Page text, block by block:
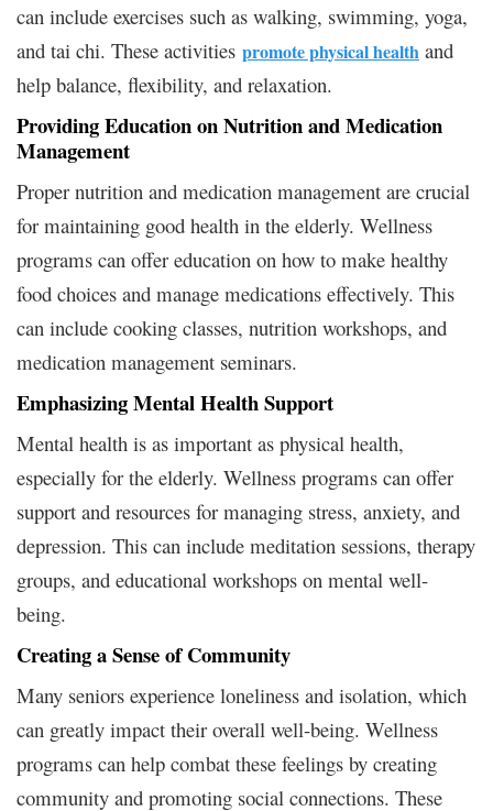
can include exercises such as walking, swimming, yoga,
and tai chi. These activities promote physical health and
help balance, flexibility, and relaxation.
Providing Education on Nutrition and Medication
Management
Proper nutrition and medication management are crucial
for maintaining good health in the elderly. Wellness
programs can offer education on how to make healthy
food choices and manage medications effectively. This
can include cooking classes, nutrition workshops, and
medication management seminars.
Emphasizing Mental Health Support
Mental health is as important as physical health,
especially for the elderly. Wellness programs can offer
support and resources for managing stress, anxiety, and
depression. This can include meditation sessions, therapy
groups, and educational workshops on mental well-
being.
Creating a Sense of Community
Many seniors experience loneliness and isolation, which
can greatly impact their overall well-being. Wellness
programs can help combat these feelings by creating
community and promoting social connections. These